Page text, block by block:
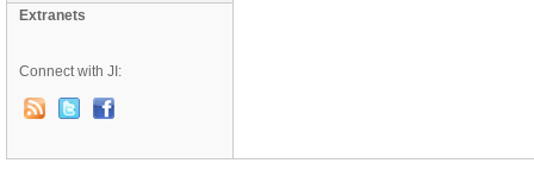
Extranets
Connect with JI: